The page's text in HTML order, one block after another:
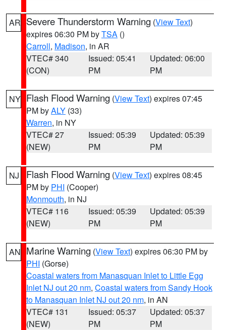
AR Severe Thunderstorm Warning (View Text)
expires 06:30 PM byTSA ()
Carroll, Madison, in AR
VTEC# 340
(CON)
Issued: 05:41
PM
Updated: 06:00
PM
NY Flash Flood Warning (View Text) expires 07:45
PM byALY (33)
Warren, in NY
VTEC# 27
(NEW)
Issued: 05:39
PM
Updated: 05:39
PM
NJ Flash Flood Warning (View Text) expires 08:45
PM by PHI (Cooper)
Monmouth, in NJ
VTEC# 116
(NEW)
Issued: 05:39
PM
Updated: 05:39
PM
AN Marine Warning (View Text) expires 06:30 PM by
PHI (Gorse)
Coastal waters from Manasquan Inlet to Little Egg
Inlet NJ out 20 nm, Coastal waters from Sandy Hook
to Manasquan Inlet NJ out 20 nm, in AN
VTEC# 131
(NEW)
Issued: 05:37
PM
Updated: 05:37
PM